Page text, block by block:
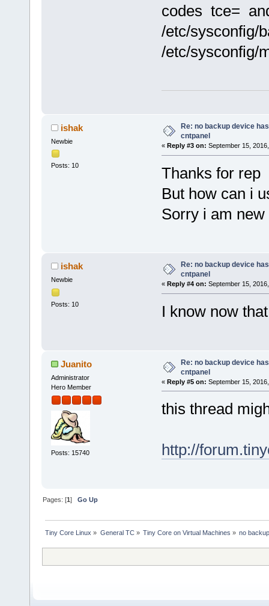
codes tce=
/etc/sysconfig/
/etc/sysconfig/
ishak
Newbie
Posts: 10
Re: no backup device
cntpanel
« Reply #3 on: September 15,
Thanks for rep
But how can i
Sorry i am new
ishak
Newbie
Posts: 10
Re: no backup device
cntpanel
« Reply #4 on: September 15,
I know now
Juanito
Administrator
Hero Member
Posts: 15740
Re: no backup device
cntpanel
« Reply #5 on: September 15,
this thread
http://
Pages: [1]Go Up
Tiny Core Linux » General TC» Tiny Core on Virtual Machines » no